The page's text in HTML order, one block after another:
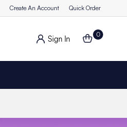
Create An Account Quick Order
Sign In 0